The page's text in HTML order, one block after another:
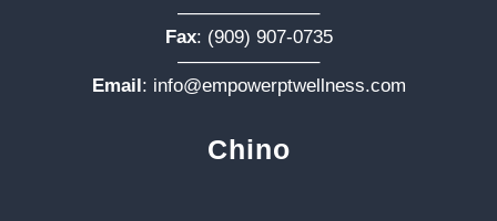
———————–
Fax: (909) 907-0735
———————–
Email: info@empowerptwellness.com
Chino